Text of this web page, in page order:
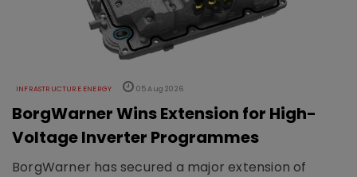
INFRASTRUCTURE ENERGY 05 Aug 2026
BorgWarner Wins Extension for High-
Voltage Inverter Programmes
BorgWarner has secured a major extension of